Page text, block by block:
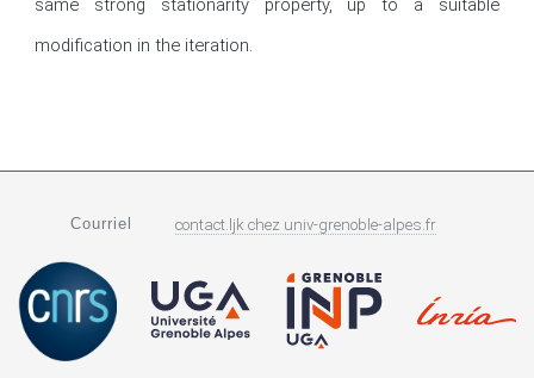
same strong stationarity property, up to a suitable
modification in the iteration.
Courriel contact.ljk chez univ-grenoble-alpes.fr